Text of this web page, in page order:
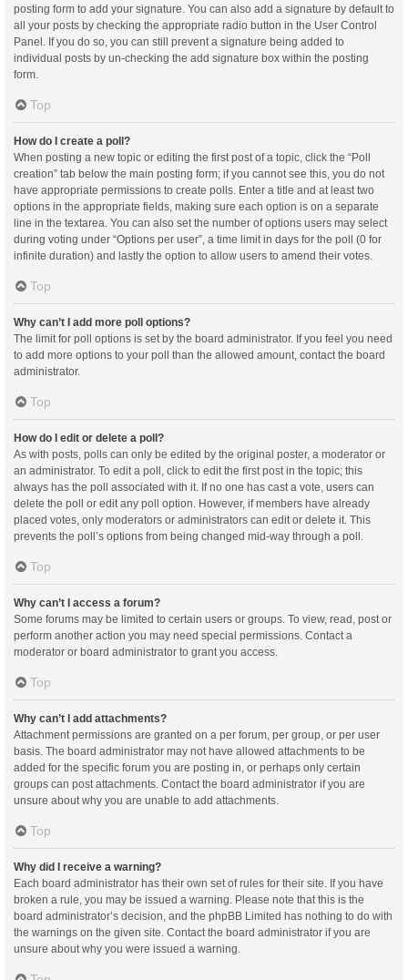
posting form to add your signature. You can also add a signature by default to
all your posts by checking the appropriate radio button in the User Control
Panel. If you do so, you can still prevent a signature being added to
individual posts by un-checking the add signature box within the posting
form.
Top
How do I create a poll?
When posting a new topic or editing the first post of a topic, click the “Poll
creation” tab below the main posting form; if you cannot see this, you do not
have appropriate permissions to create polls. Enter a title and at least two
options in the appropriate fields, making sure each option is on a separate
line in the textarea. You can also set the number of options users may select
during voting under “Options per user”, a time limit in days for the poll (0 for
infinite duration) and lastly the option to allow users to amend their votes.
Top
Why can’t I add more poll options?
The limit for poll options is set by the board administrator. If you feel you need
to add more options to your poll than the allowed amount, contact the board
administrator.
Top
How do I edit or delete a poll?
As with posts, polls can only be edited by the original poster, a moderator or
an administrator. To edit a poll, click to edit the first post in the topic; this
always has the poll associated with it. If no one has cast a vote, users can
delete the poll or edit any poll option. However, if members have already
placed votes, only moderators or administrators can edit or delete it. This
prevents the poll’s options from being changed mid-way through a poll.
Top
Why can’t I access a forum?
Some forums may be limited to certain users or groups. To view, read, post or
perform another action you may need special permissions. Contact a
moderator or board administrator to grant you access.
Top
Why can’t I add attachments?
Attachment permissions are granted on a per forum, per group, or per user
basis. The board administrator may not have allowed attachments to be
added for the specific forum you are posting in, or perhaps only certain
groups can post attachments. Contact the board administrator if you are
unsure about why you are unable to add attachments.
Top
Why did I receive a warning?
Each board administrator has their own set of rules for their site. If you have
broken a rule, you may be issued a warning. Please note that this is the
board administrator’s decision, and the phpBB Limited has nothing to do with
the warnings on the given site. Contact the board administrator if you are
unsure about why you were issued a warning.